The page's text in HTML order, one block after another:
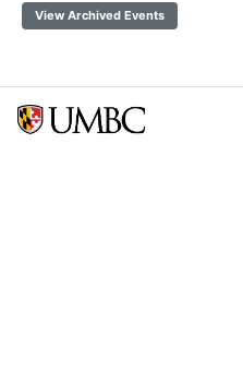
View Archived Events